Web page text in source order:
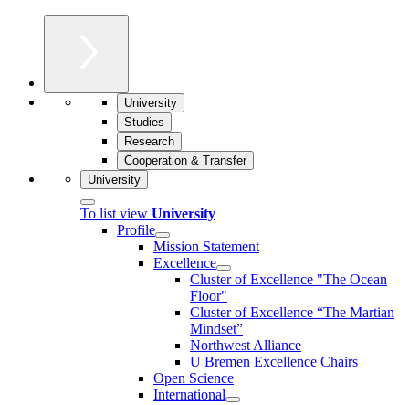
University
Studies
Research
Cooperation & Transfer
University
To list view University
Profile
Mission Statement
Excellence
Cluster of Ex­cel­lence "The Ocean
Floor"
Cluster of Excellence “The Martian
Mindset”
Northwest Alliance
U Bremen Excellence Chairs
Open Science
International